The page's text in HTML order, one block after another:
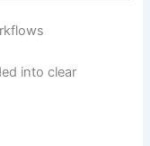
into clear